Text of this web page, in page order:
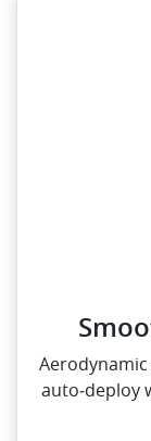
auto‑deploy